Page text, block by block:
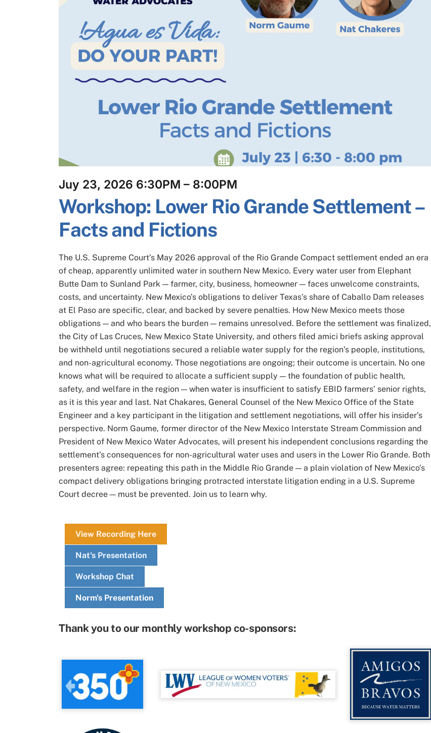
Juy 23, 2026 6:30PM – 8:00PM
Workshop: Lower Rio Grande Settlement –
Facts and Fictions
The U.S. Supreme Court’s May 2026 approval of the Rio Grande Compact settlement ended an era
of cheap, apparently unlimited water in southern New Mexico. Every water user from Elephant
Butte Dam to Sunland Park — farmer, city, business, homeowner — faces unwelcome constraints,
costs, and uncertainty. New Mexico’s obligations to deliver Texas’s share of Caballo Dam releases
at El Paso are specific, clear, and backed by severe penalties. How New Mexico meets those
obligations — and who bears the burden — remains unresolved. Before the settlement was finalized,
the City of Las Cruces, New Mexico State University, and others filed amici briefs asking approval
be withheld until negotiations secured a reliable water supply for the region’s people, institutions,
and non-agricultural economy. Those negotiations are ongoing; their outcome is uncertain. No one
knows what will be required to allocate a sufficient supply — the foundation of public health,
safety, and welfare in the region — when water is insufficient to satisfy EBID farmers’ senior rights,
as it is this year and last. Nat Chakares, General Counsel of the New Mexico Office of the State
Engineer and a key participant in the litigation and settlement negotiations, will offer his insider’s
perspective. Norm Gaume, former director of the New Mexico Interstate Stream Commission and
President of New Mexico Water Advocates, will present his independent conclusions regarding the
settlement’s consequences for non-agricultural water uses and users in the Lower Rio Grande. Both
presenters agree: repeating this path in the Middle Rio Grande — a plain violation of New Mexico’s
compact delivery obligations bringing protracted interstate litigation ending in a U.S. Supreme
Court decree — must be prevented. Join us to learn why.
View Recording Here
Nat's Presentation
Workshop Chat
Norm's Presentation
Thank you to our monthly workshop co-sponsors: